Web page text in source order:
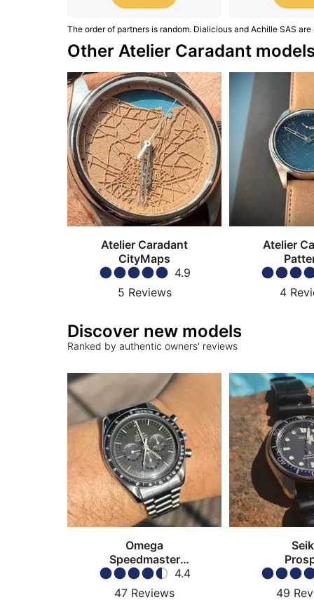
The order of partners is random. Dialicious and Achille SAS
Other Atelier Caradant
Atelier Caradant
CityMaps
4.9
5 Reviews
Atelier
4
Discover new models
Ranked by authentic owners' reviews
Omega
Speedmaster
Moonwatch4.4
47 Reviews
49